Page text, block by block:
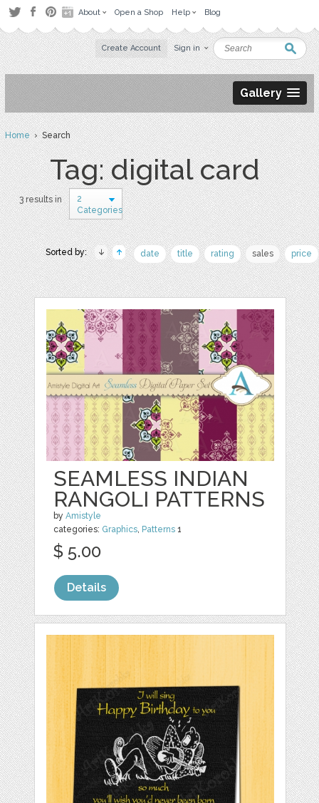
About Open a Shop Help Blog
Create Account Sign in
Gallery
Home› Search
Tag: digital card
3 results in
2
Categories
Sorted by: date title rating sales price
SEAMLESS INDIAN
RANGOLI PATTERNS
byAmistyle
categories: Graphics, Patterns 1
$ 5.00
Details